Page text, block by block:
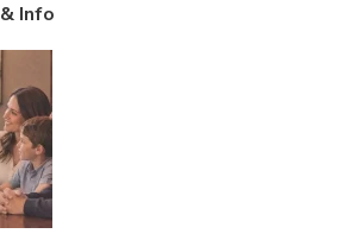
Info